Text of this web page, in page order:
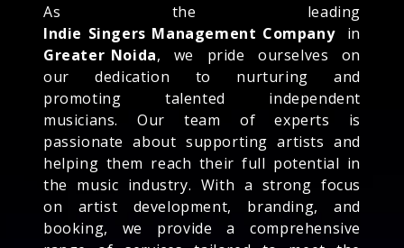
As the leading
Indie Singers Management Companyin
Greater Noida, we pride ourselves on
our dedication to nurturing and
promoting talented independent
musicians. Our team of experts is
passionate about supporting artists and
helping them reach their full potential in
the music industry. With a strong focus
on artist development, branding, and
booking, we provide a comprehensive